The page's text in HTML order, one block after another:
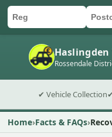
Rossendale
✔ Vehicle Collection
Home Facts & FAQs